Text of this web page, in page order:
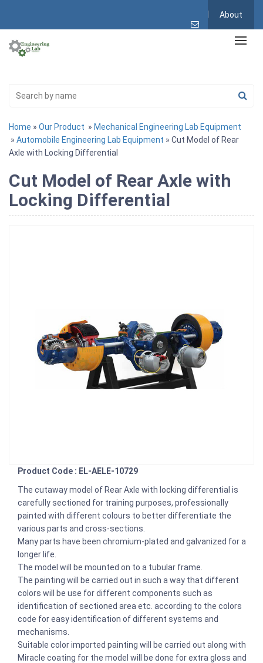
About
Home » Our Product » Mechanical Engineering Lab Equipment
» Automobile Engineering Lab Equipment » Cut Model of Rear
Axle with Locking Differential
Cut Model of Rear Axle with
Locking Differential
Product Code : EL-AELE-10729
The cutaway model of Rear Axle with locking differential is
carefully sectioned for training purposes, professionally
painted with different colours to better differentiate the
various parts and cross-sections.
Many parts have been chromium-plated and galvanized for a
longer life.
The model will be mounted on to a tubular frame.
The painting will be carried out in such a way that different
colors will be use for different components such as
identification of sectioned area etc. according to the colors
code for easy identification of different systems and
mechanisms.
Suitable color imported painting will be carried out along with
Miracle coating for the model will be done for extra gloss and